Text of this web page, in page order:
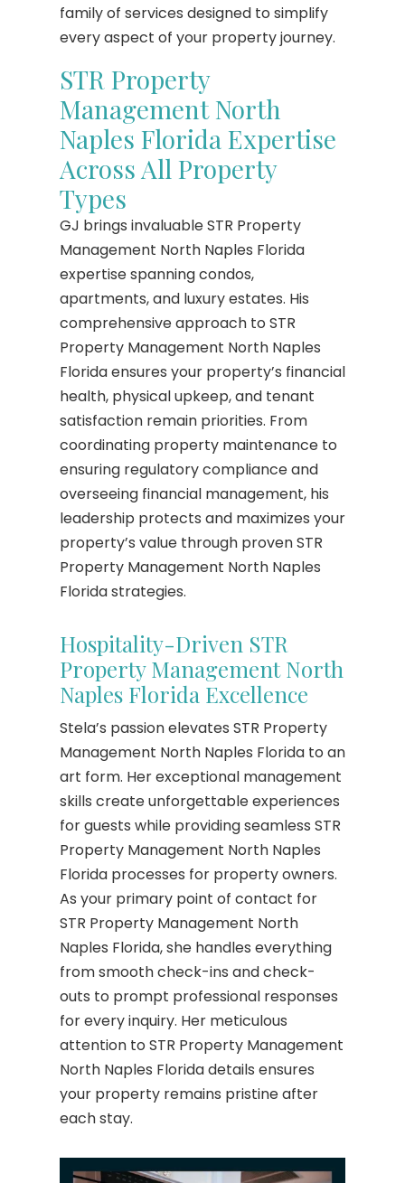
family of services designed to simplify
every aspect of your property journey.
STR Property
Management North
Naples Florida Expertise
Across All Property
Types
GJ brings invaluable STR Property
Management North Naples Florida
expertise spanning condos,
apartments, and luxury estates. His
comprehensive approach to STR
Property Management North Naples
Florida ensures your property’s financial
health, physical upkeep, and tenant
satisfaction remain priorities. From
coordinating property maintenance to
ensuring regulatory compliance and
overseeing financial management, his
leadership protects and maximizes your
property’s value through proven STR
Property Management North Naples
Florida strategies.
Hospitality-Driven STR
Property Management North
Naples Florida Excellence
Stela’s passion elevates STR Property
Management North Naples Florida to an
art form. Her exceptional management
skills create unforgettable experiences
for guests while providing seamless STR
Property Management North Naples
Florida processes for property owners.
As your primary point of contact for
STR Property Management North
Naples Florida, she handles everything
from smooth check-ins and check-
outs to prompt professional responses
for every inquiry. Her meticulous
attention to STR Property Management
North Naples Florida details ensures
your property remains pristine after
each stay.